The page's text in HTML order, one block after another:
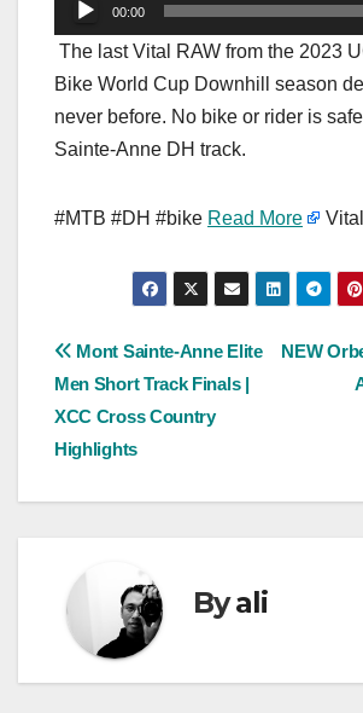
00:00
The last Vital RAW from the 2023
Bike World Cup Downhill season
never before. No bike or rider is
Sainte-Anne DH track.
#MTB #DH #bike Read More
Post
navigation
NEW
Mont Sainte-Anne Elite
Men Short Track Finals |
XCC Cross Country
Highlights
Byali